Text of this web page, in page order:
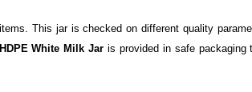
This jar is checked on different quality
HDPE White Milk Jaris provided in safe packaging